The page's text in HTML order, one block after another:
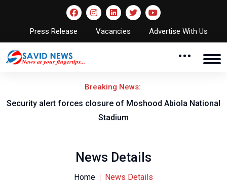
Press Release Vacancies Advertise With Us
Breaking News:
Security alert forces closure of Moshood Abiola National
Stadium
News Details
Home News Details